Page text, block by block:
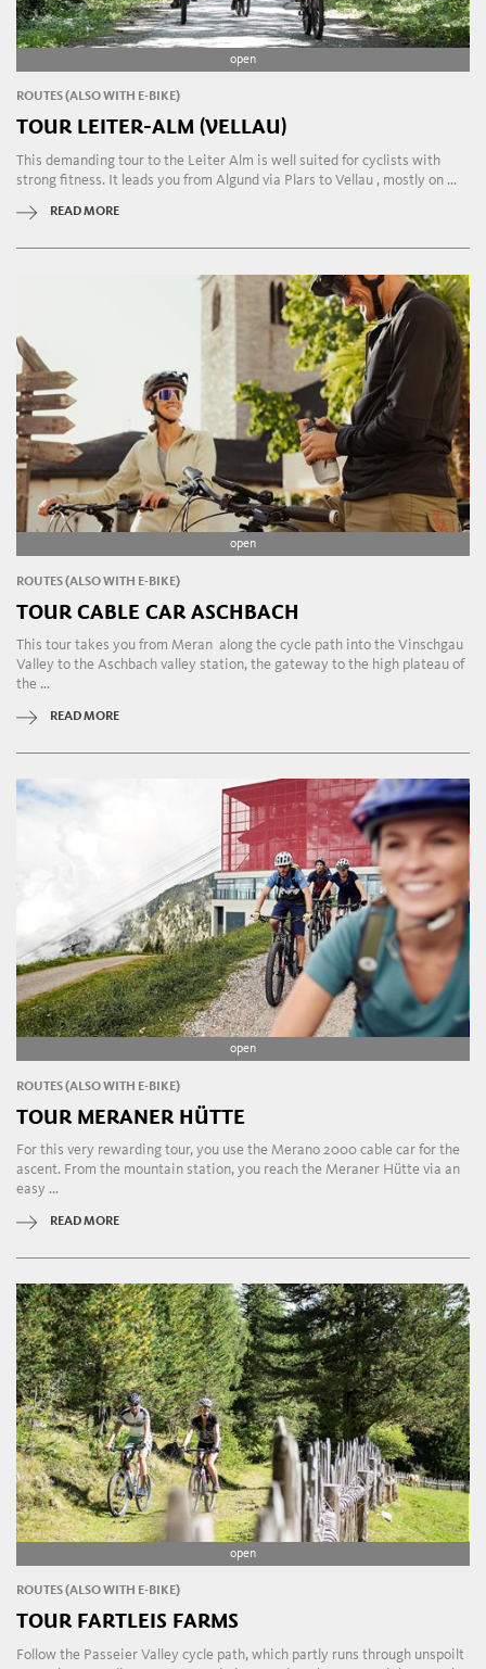
open
ROUTES (ALSO WITH E-BIKE)
TOUR LEITER-ALM (VELLAU)
This demanding tour to the Leiter Alm is well suited for cyclists with
strong fitness. It leads you from Algund via Plars to Vellau , mostly on ...
READ MORE
open
ROUTES (ALSO WITH E-BIKE)
TOUR CABLE CAR ASCHBACH
This tour takes you from Meran along the cycle path into the Vinschgau
Valley to the Aschbach valley station, the gateway to the high plateau of
the ...
READ MORE
open
ROUTES (ALSO WITH E-BIKE)
TOUR MERANER HÜTTE
For this very rewarding tour, you use the Merano 2000 cable car for the
ascent. From the mountain station, you reach the Meraner Hütte via an
easy ...
READ MORE
open
ROUTES (ALSO WITH E-BIKE)
TOUR FARTLEIS FARMS
Follow the Passeier Valley cycle path, which partly runs through unspoilt